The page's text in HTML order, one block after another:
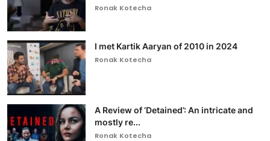
Ronak Kotecha
I met Kartik Aaryan of 2010 in 2024
Ronak Kotecha
A Review of ‘Detained’: An intricate and
mostly re...
Ronak Kotecha